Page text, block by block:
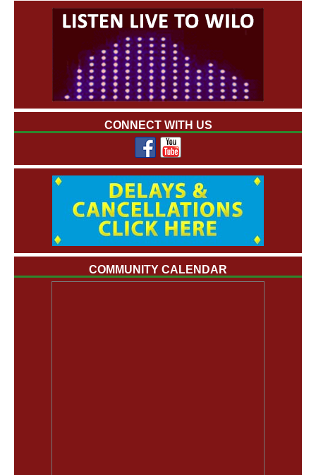
CONNECT WITH US
COMMUNITY CALENDAR